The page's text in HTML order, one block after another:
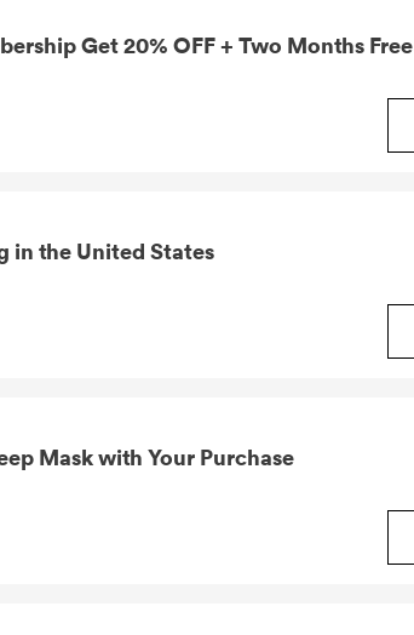
Get 20% OFF + Two Months Free
in the United States
Mask with Your Purchase